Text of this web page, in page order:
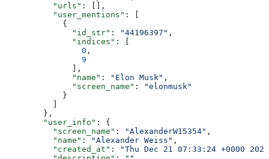
          "urls"
: [],
          "user_mentions"
: [
            {
              "id_str"
: "44196397" ,
              "indices"
: [
                0
,
                9
              ],
              "name"
: "Elon Musk" ,
              "screen_name"
:
"elonmusk"
            }
          ]
        },
        "user_info"
: {
          "screen_name"
: "AlexanderW15354" ,
          "name"
: "Alexander Weiss" ,
          "created_at"
:
"Thu Dec 21 07:33:24 +0000